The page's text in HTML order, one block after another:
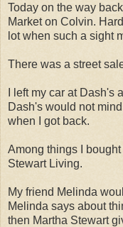
Today on the way
Market on Colvin.
lot when such a sight
There was a street
I left my car at Dash's
Dash's would not
when I got back.
Among things I
Stewart Living.
My friend Melinda
Melinda says about
then Martha Stewart